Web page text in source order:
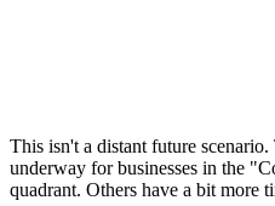
This isn't a distant future scenario.
underway for businesses in the
quadrant. Others have a bit more